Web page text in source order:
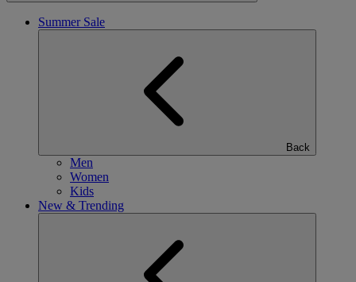
Summer Sale
Back
Men
Women
Kids
New & Trending